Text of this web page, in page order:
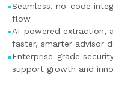
Seamless, no-code
flow
AI-powered extraction,
faster, smarter advisor
Enterprise-grade
support growth and